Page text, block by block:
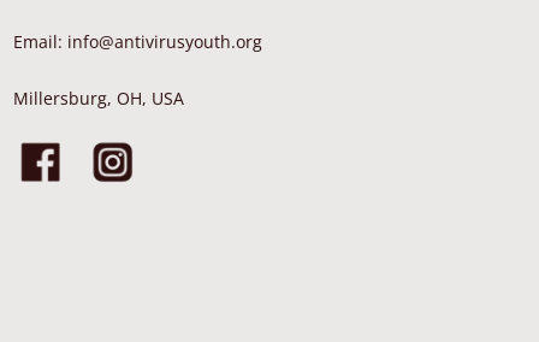
Email: info@antivirusyouth.org
Millersburg, OH, USA